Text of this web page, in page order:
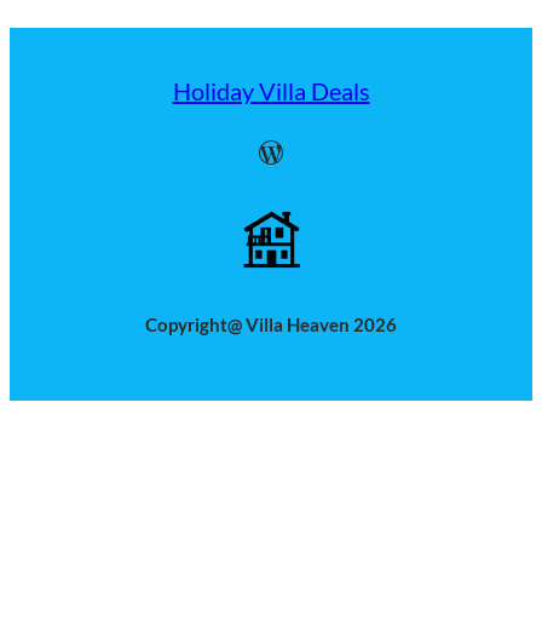
Holiday Villa Deals
WordPress
Copyright@ Villa Heaven 2026